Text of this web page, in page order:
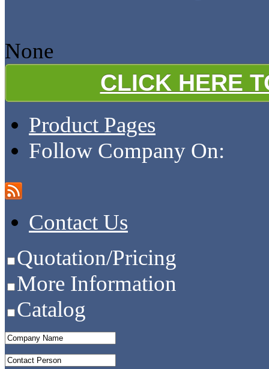
None
CLICK HERE
Product Pages
Follow Company On:
Contact Us
Quotation/Pricing
More Information
Catalog